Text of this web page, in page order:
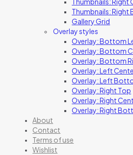
Thumbnails:
Gallery Grid
Overlay styles
Overlay: Bottom
Overlay: Bottom
Overlay: Bottom
Overlay: Left
Overlay: Left
Overlay: Right Top
Overlay: Right
Overlay: Right
About
Contact
Terms of use
Wishlist